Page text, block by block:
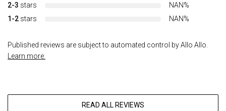
2-3 stars
NAN%
1-2 stars NAN%
Published reviews are subject to automated control by Allo Allo.
Learn more.
READ ALL REVIEWS